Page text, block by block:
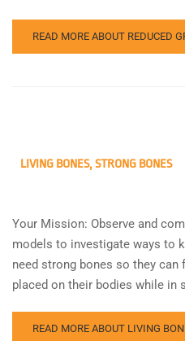
READ MORE ABOUT REDUCED
LIVING BONES, STRONG BONES
Your Mission: Observe and
models to investigate ways to
need strong bones so they
placed on their bodies while in
READ MORE ABOUT LIVING